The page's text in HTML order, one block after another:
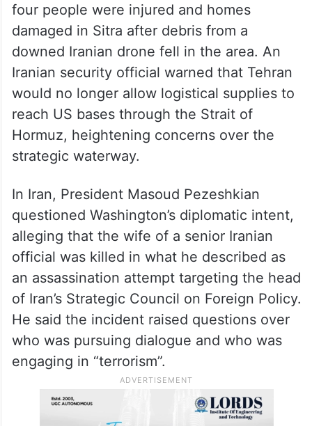
four people were injured and homes
damaged in Sitra after debris from a
downed Iranian drone fell in the area. An
Iranian security official warned that Tehran
would no longer allow logistical supplies to
reach US bases through the Strait of
Hormuz, heightening concerns over the
strategic waterway.
In Iran, President Masoud Pezeshkian
questioned Washington’s diplomatic intent,
alleging that the wife of a senior Iranian
official was killed in what he described as
an assassination attempt targeting the head
of Iran’s Strategic Council on Foreign Policy.
He said the incident raised questions over
who was pursuing dialogue and who was
engaging in “terrorism”.